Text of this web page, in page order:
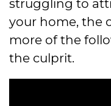
your home, the
more of the
the culprit.